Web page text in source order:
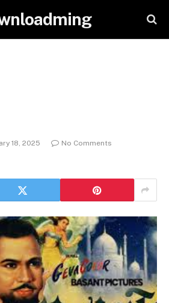
18, 2025
No Comments